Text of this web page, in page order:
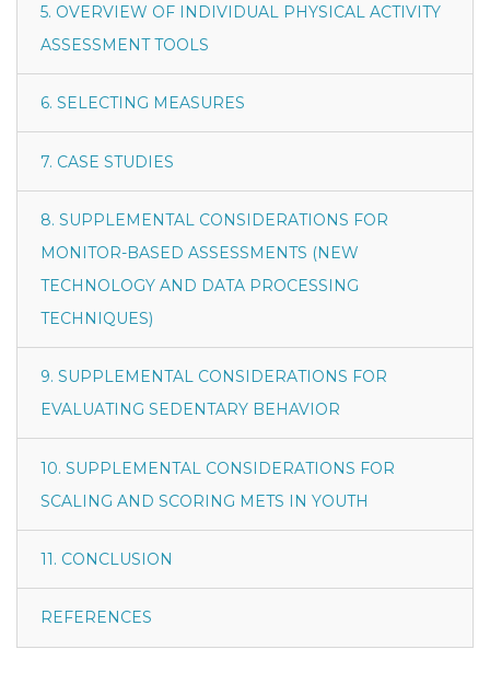
5. OVERVIEW OF INDIVIDUAL PHYSICAL ACTIVITY
ASSESSMENT TOOLS
6. SELECTING MEASURES
7. CASE STUDIES
8. SUPPLEMENTAL CONSIDERATIONS FOR
MONITOR-BASED ASSESSMENTS (NEW
TECHNOLOGY AND DATA PROCESSING
TECHNIQUES)
9. SUPPLEMENTAL CONSIDERATIONS FOR
EVALUATING SEDENTARY BEHAVIOR
10. SUPPLEMENTAL CONSIDERATIONS FOR
SCALING AND SCORING METS IN YOUTH
11. CONCLUSION
REFERENCES